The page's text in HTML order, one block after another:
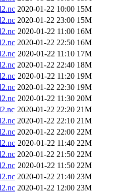
2020-01-22 10:00 15M
2020-01-22 23:00 15M
2020-01-22 11:00 16M
2020-01-22 22:50 16M
2020-01-22 11:10 17M
2020-01-22 22:40 18M
2020-01-22 11:20 19M
2020-01-22 22:30 19M
2020-01-22 11:30 20M
2020-01-22 22:20 21M
2020-01-22 22:10 21M
2020-01-22 22:00 22M
2020-01-22 11:40 22M
2020-01-22 21:50 22M
2020-01-22 11:50 22M
2020-01-22 21:40 23M
2020-01-22 12:00 23M